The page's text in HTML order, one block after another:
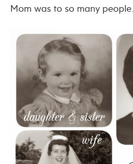
Mom was to so many